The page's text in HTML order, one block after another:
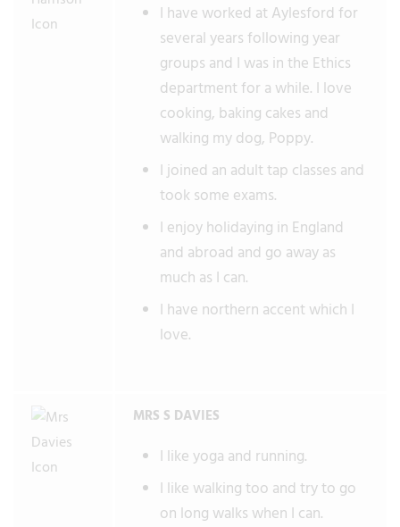
I have worked at Aylesford for
several years following year
groups and I was in the Ethics
department for a while. I love
cooking, baking cakes and
walking my dog, Poppy.
I joined an adult tap classes and
took some exams.
I enjoy holidaying in England
and abroad and go away as
much as I can.
I have northern accent which I
love.
MRS S DAVIES
I like yoga and running.
I like walking too and try to go
on long walks when I can.